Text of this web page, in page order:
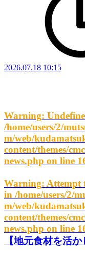
2026.07.18 10:15
Warning:
/home/users/2/
m/web/
content/themes/
news.php on line
Warning: Attempt
in /home/users/2/
m/web/
content/themes/
news.php on line
【地元食材を活